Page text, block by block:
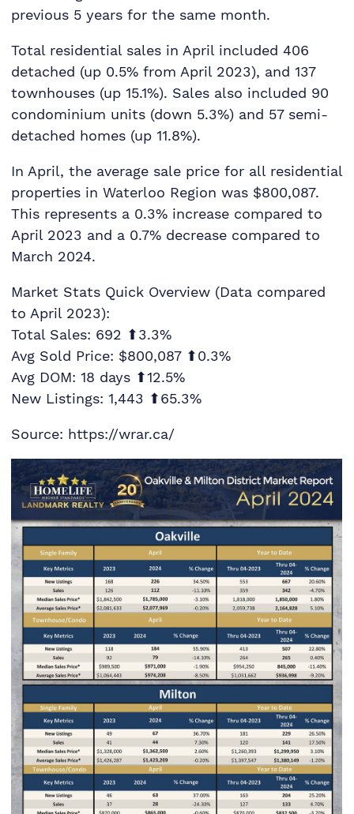
previous 5 years for the same month.
Total residential sales in April included 406
detached (up 0.5% from April 2023), and 137
townhouses (up 15.1%). Sales also included 90
condominium units (down 5.3%) and 57 semi-
detached homes (up 11.8%).
In April, the average sale price for all residential
properties in Waterloo Region was $800,087.
This represents a 0.3% increase compared to
April 2023 and a 0.7% decrease compared to
March 2024.
Market Stats Quick Overview (Data compared
to April 2023):
Total Sales: 692 ⬆3.3%
Avg Sold Price: $800,087 ⬆0.3%
Avg DOM: 18 days ⬆12.5%
New Listings: 1,443 ⬆65.3%
Source: https://wrar.ca/